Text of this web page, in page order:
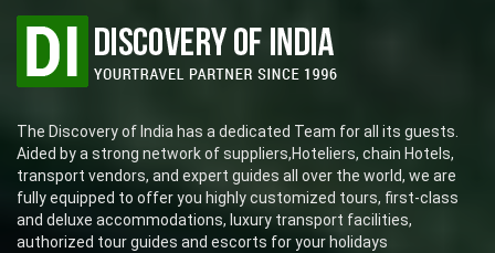
The Discovery of India has a dedicated Team for all its guests.
Aided by a strong network of suppliers,Hoteliers, chain Hotels,
transport vendors, and expert guides all over the world, we are
fully equipped to offer you highly customized tours, first-class
and deluxe accommodations, luxury transport facilities,
authorized tour guides and escorts for your holidays